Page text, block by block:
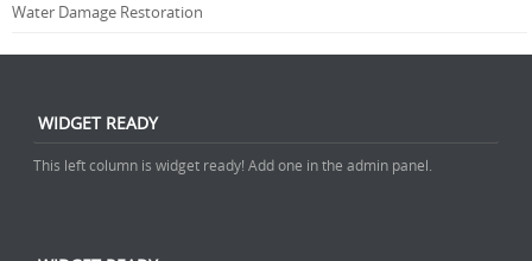
Water Damage Restoration
WIDGET READY
This left column is widget ready! Add one in the admin panel.